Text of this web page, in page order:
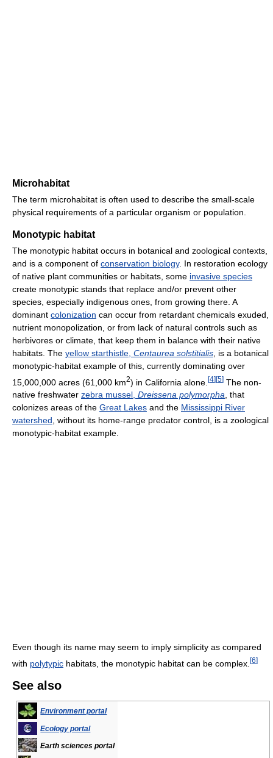
Microhabitat
The term microhabitat is often used to describe the small-scale
physical requirements of a particular organism or population.
Monotypic habitat
The monotypic habitat occurs in botanical and zoological contexts,
and is a component of conservation biology. In restoration ecology
of native plant communities or habitats, some invasive species
create monotypic stands that replace and/or prevent other
species, especially indigenous ones, from growing there. A
dominant colonization can occur from retardant chemicals exuded,
nutrient monopolization, or from lack of natural controls such as
herbivores or climate, that keep them in balance with their native
habitats. The yellow starthistle, Centaurea solstitialis , is a botanical
monotypic-habitat example of this, currently dominating over
15,000,000 acres (61,000 km2) in California alone. [4][5] The non-
native freshwater zebra mussel, Dreissena polymorpha, that
colonizes areas of the Great Lakes and the Mississippi River
watershed, without its home-range predator control, is a zoological
monotypic-habitat example.
Even though its name may seem to imply simplicity as compared
with polytypic habitats, the monotypic habitat can be complex. [6]
See also
Environment portal
Ecology portal
Earth sciences portal